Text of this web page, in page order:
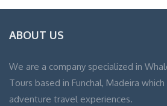
ABOUT US
We are a company specialized in
Tours based in Funchal, Madeira
adventure travel experiences.